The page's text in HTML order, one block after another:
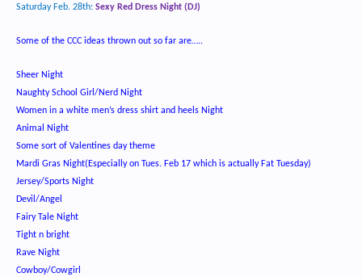
Saturday Feb. 28th: Sexy Red Dress Night (DJ)
Some of the CCC ideas thrown out so far are…..
Sheer Night
Naughty School Girl/Nerd Night
Women in a white men’s dress shirt and heels Night
Animal Night
Some sort of Valentines day theme
Mardi Gras Night(Especially on Tues. Feb 17 which is actually Fat Tuesday)
Jersey/Sports Night
Devil/Angel
Fairy Tale Night
Tight n bright
Rave Night
Cowboy/Cowgirl